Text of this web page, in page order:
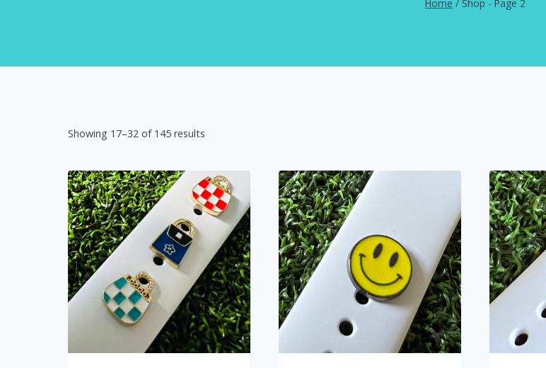
Home / Shop - Page 2
Showing 17–32 of 145 results